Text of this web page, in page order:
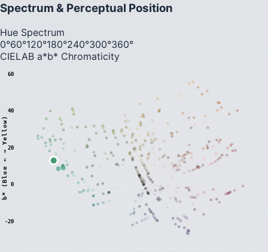
Spectrum & Perceptual Position
Hue Spectrum
0°60°120°180°240°300°360°
CIELAB a*b* Chromaticity
-20
0
20
40
60
b
*
(
B
l
u
e
←
→
Y
e
l
l
o
w
)